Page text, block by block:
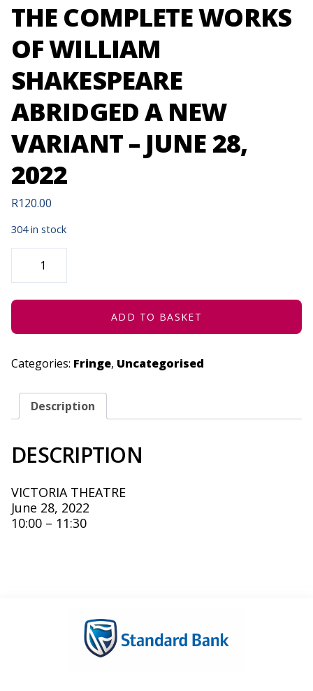
THE COMPLETE WORKS
OF WILLIAM
SHAKESPEARE
ABRIDGED A NEW
VARIANT – JUNE 28,
2022
R120.00
304 in stock
THE
COMPLETE
OF
SHAKESPEARE
NEW
-
JUNE
QUANTITY
ADD TO BASKET
Categories: Fringe, Uncategorised
Description
DESCRIPTION
VICTORIA THEATRE
June 28, 2022
10:00 – 11:30